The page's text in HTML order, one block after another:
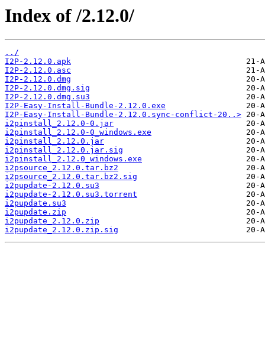
Index of /2.12.0/
../
I2P-2.12.0.apk
I2P-2.12.0.asc
I2P-2.12.0.dmg
I2P-2.12.0.dmg.sig
I2P-2.12.0.dmg.su3
I2P-Easy-Install-Bundle-2.12.0.exe
I2P-Easy-Install-Bundle-2.12.0.sync-conflict-20..>
i2pinstall_2.12.0-0.jar
i2pinstall_2.12.0-0_windows.exe
i2pinstall_2.12.0.jar
i2pinstall_2.12.0.jar.sig
i2pinstall_2.12.0_windows.exe
i2psource_2.12.0.tar.bz2
i2psource_2.12.0.tar.bz2.sig
i2pupdate-2.12.0.su3
i2pupdate-2.12.0.su3.torrent
i2pupdate.su3
i2pupdate.zip
i2pupdate_2.12.0.zip
i2pupdate_2.12.0.zip.sig